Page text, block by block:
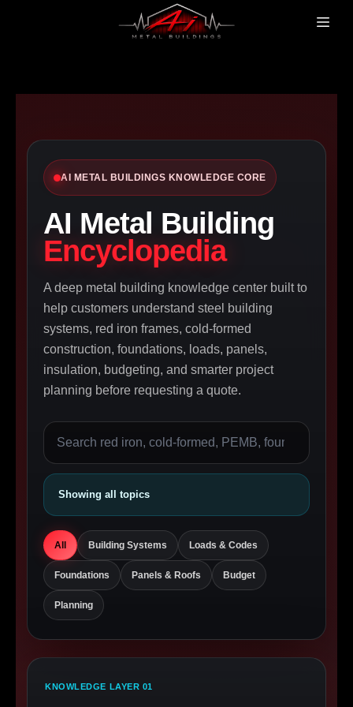
AI METAL BUILDINGS KNOWLEDGE CORE
AI Metal Building
Encyclopedia
A deep metal building knowledge center built to
help customers understand steel building
systems, red iron frames, cold-formed
construction, foundations, loads, panels,
insulation, budgeting, and smarter project
planning before requesting a quote.
Showing all topics
All Building Systems Loads & Codes
Foundations Panels & Roofs Budget
Planning
KNOWLEDGE LAYER 01